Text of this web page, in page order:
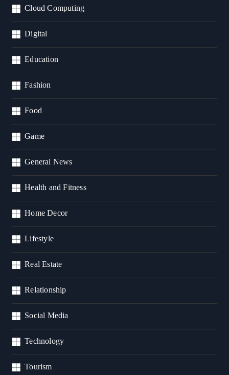
Cloud Computing
Digital
Education
Fashion
Food
Game
General News
Health and Fitness
Home Decor
Lifestyle
Real Estate
Relationship
Social Media
Technology
Tourism